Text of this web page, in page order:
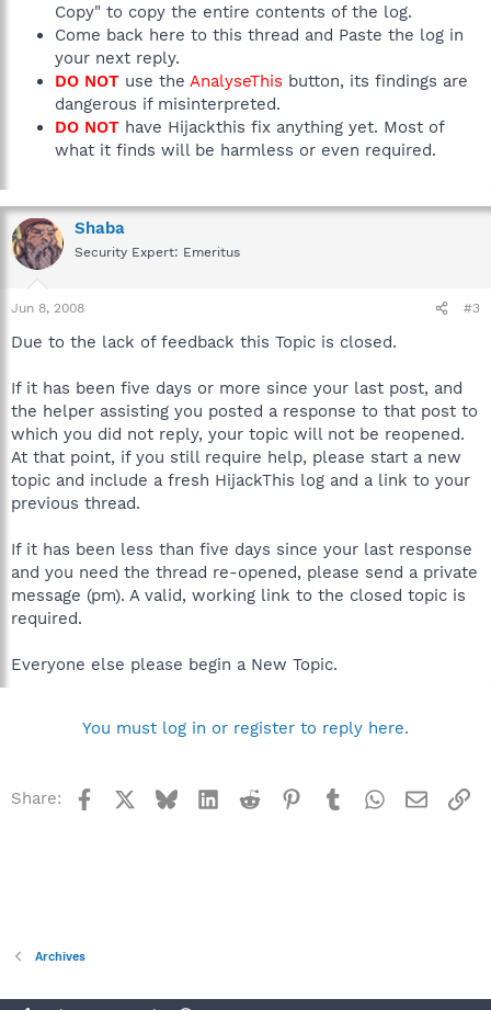
Copy" to copy the entire contents of the log.
Come back here to this thread and Paste the log in
your next reply.
DO NOT use the AnalyseThis button, its findings are
dangerous if misinterpreted.
DO NOT have Hijackthis fix anything yet. Most of
what it finds will be harmless or even required.
Shaba
Security Expert: Emeritus
Jun 8, 2008 #3
Due to the lack of feedback this Topic is closed.
If it has been five days or more since your last post, and
the helper assisting you posted a response to that post to
which you did not reply, your topic will not be reopened.
At that point, if you still require help, please start a new
topic and include a fresh HijackThis log and a link to your
previous thread.
If it has been less than five days since your last response
and you need the thread re-opened, please send a private
message (pm). A valid, working link to the closed topic is
required.
Everyone else please begin a New Topic.
You must log in or register to reply here.
Share: Facebook BlueskyLinkedInReddit Pinterest
TumblrWhatsApp
Email
Archives